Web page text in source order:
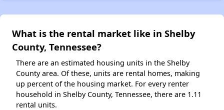
What is the rental market like in Shelby
County, Tennessee?
There are an estimated housing units in the Shelby
County area. Of these, units are rental homes, making
up percent of the housing market. For every renter
household in Shelby County, Tennessee, there are 1.11
rental units.